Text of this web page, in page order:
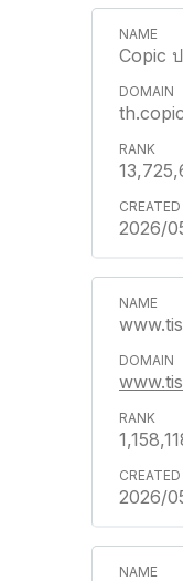
Copic
2026/
2026/